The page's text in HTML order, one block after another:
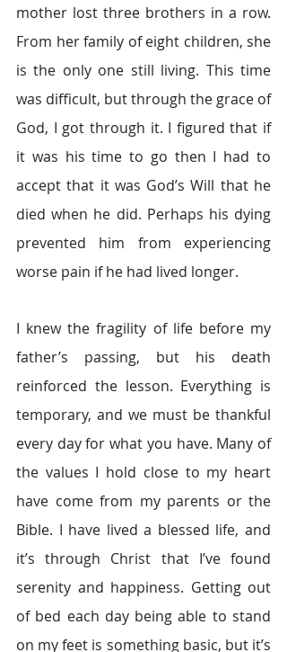
mother lost three brothers in a row.
From her family of eight children, she
is the only one still living. This time
was difficult, but through the grace of
God, I got through it. I figured that if
it was his time to go then I had to
accept that it was God’s Will that he
died when he did. Perhaps his dying
prevented him from experiencing
worse pain if he had lived longer.
I knew the fragility of life before my
father’s passing, but his death
reinforced the lesson. Everything is
temporary, and we must be thankful
every day for what you have. Many of
the values I hold close to my heart
have come from my parents or the
Bible. I have lived a blessed life, and
it’s through Christ that I’ve found
serenity and happiness. Getting out
of bed each day being able to stand
on my feet is something basic, but it’s